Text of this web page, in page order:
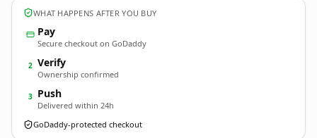
WHAT HAPPENS AFTER YOU BUY
Pay
Secure checkout on GoDaddy
2 Verify
Ownership confirmed
3 Push
Delivered within 24h
GoDaddy-protected checkout